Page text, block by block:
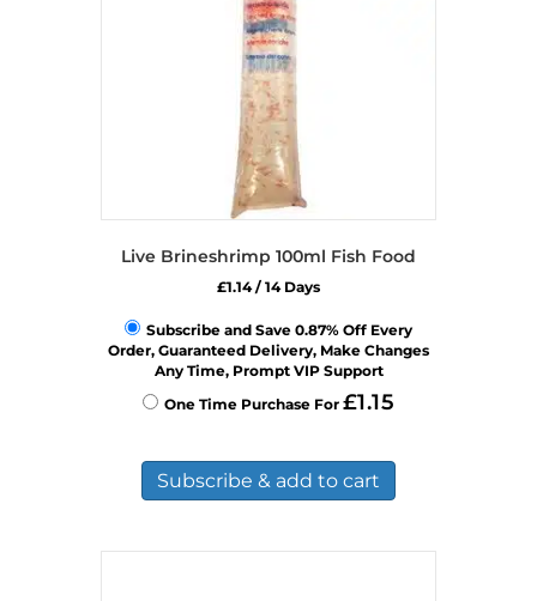
Live Brineshrimp 100ml Fish Food
£1.14/ 14 Days
Subscribe and Save 0.87% Off Every
Order, Guaranteed Delivery, Make Changes
Any Time, Prompt VIP Support
One Time Purchase For £1.15
Subscribe & add to cart